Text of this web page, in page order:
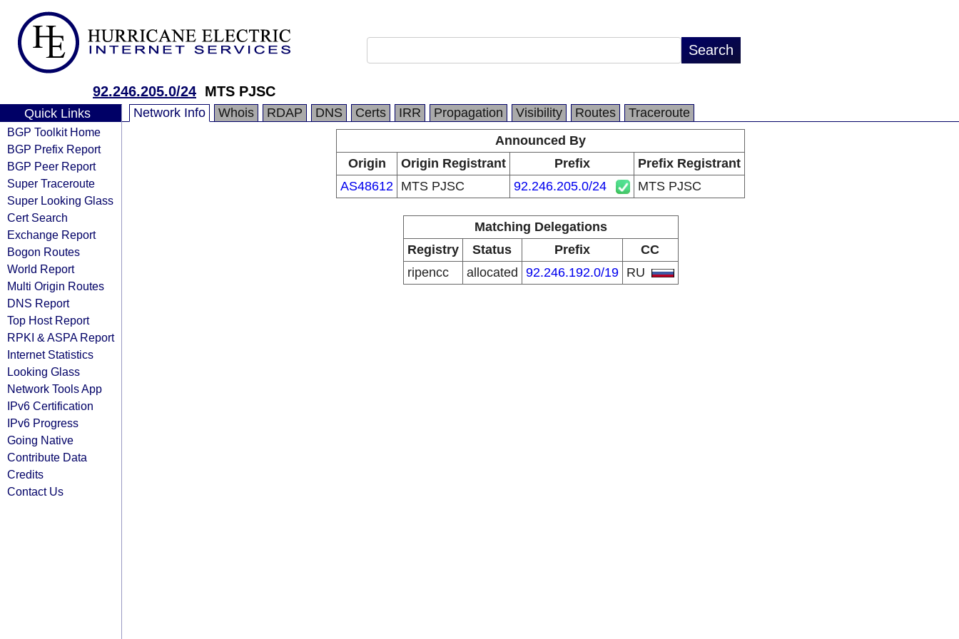
92.246.205.0/24 MTS PJSC
Quick Links
BGP Toolkit Home
BGP Prefix Report
BGP Peer Report
Super Traceroute
Super Looking Glass
Cert Search
Exchange Report
Bogon Routes
World Report
Multi Origin Routes
DNS Report
Top Host Report
RPKI & ASPA Report
Internet Statistics
Looking Glass
Network Tools App
IPv6 Certification
IPv6 Progress
Going Native
Contribute Data
Credits
Contact Us
Network Info Whois RDAP DNS Certs IRR Propagation Visibility Routes
Traceroute
Announced By
Origin
Origin Registrant Prefix
Prefix Registrant
AS48612 MTS PJSC 92.246.205.0/24 MTS PJSC
Matching Delegations
Registry
Status Prefix
CC
ripencc
allocated 92.246.192.0/19 RU